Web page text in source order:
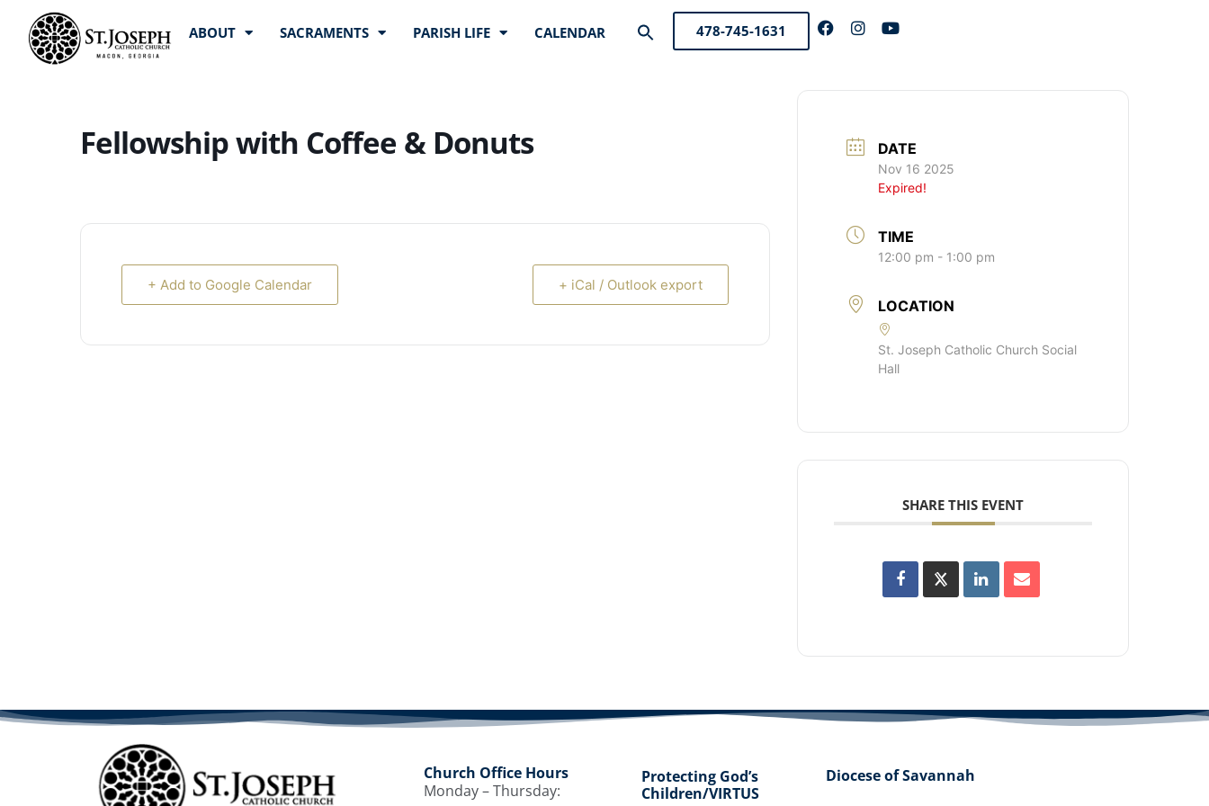
ABOUT SACRAMENTS PARISH LIFE CALENDAR
Search
Search Button
478-745-1631
Fellowship with Coffee & Donuts
+ Add to Google Calendar + iCal / Outlook export
DATE
Nov 16 2025
Expired!
TIME
12:00 pm - 1:00 pm
LOCATION
St. Joseph Catholic Church Social
Hall
SHARE THIS EVENT
Church Office Hours
Monday – Thursday:
Protecting God’s
Children/VIRTUS
Diocese of Savannah